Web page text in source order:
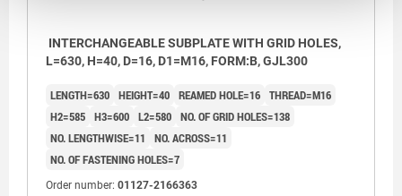
INTERCHANGEABLE SUBPLATE WITH GRID HOLES,
L=630, H=40, D=16, D1=M16, FORM:B, GJL300
LENGTH=630 HEIGHT=40 REAMED HOLE=16 THREAD=M16
H2=585 H3=600 L2=580 NO. OF GRID HOLES=138
NO. LENGTHWISE=11
NO. ACROSS=11
NO. OF FASTENING HOLES=7
Order number: 01127-2166363